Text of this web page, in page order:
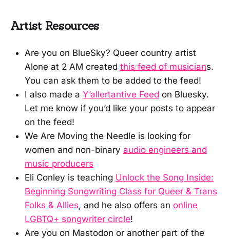
Artist Resources
Are you on BlueSky? Queer country artist
Alone at 2 AM created this feed of musicians.
You can ask them to be added to the feed!
I also made a Y’allertantive Feed on Bluesky.
Let me know if you’d like your posts to appear
on the feed!
We Are Moving the Needle is looking for
women and non-binary audio engineers and
music producers
Eli Conley is teaching Unlock the Song Inside:
Beginning Songwriting Class for Queer & Trans
Folks & Allies, and he also offers an online
LGBTQ+ songwriter circle!
Are you on Mastodon or another part of the